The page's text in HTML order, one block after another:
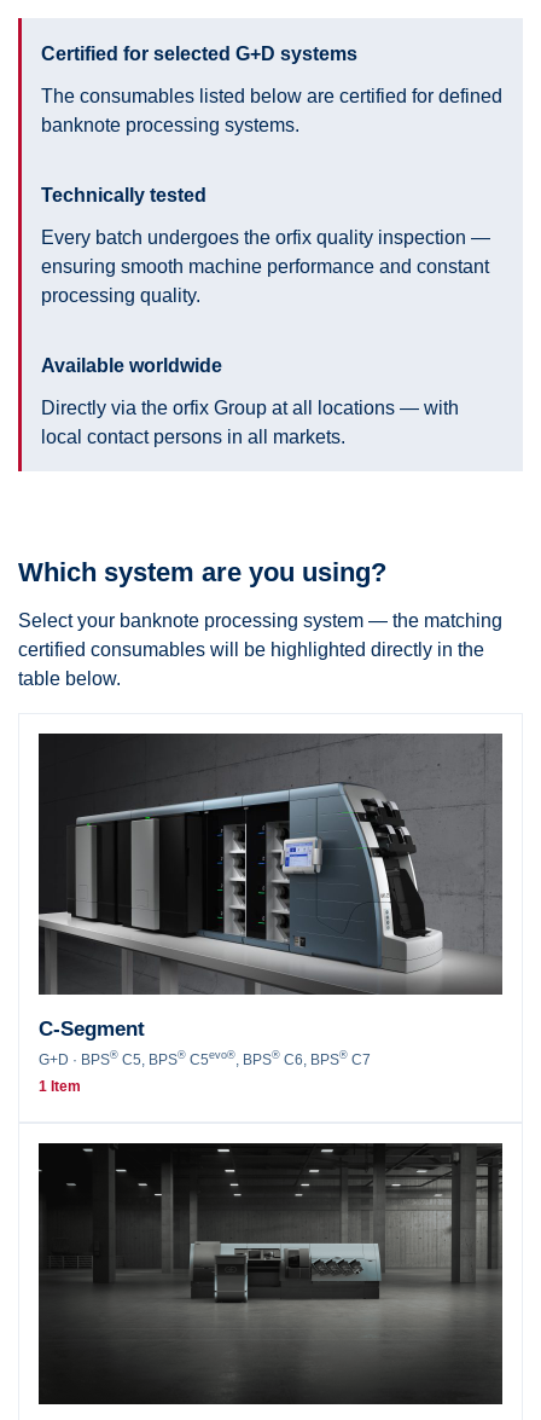
Certified for selected G+D systems
The consumables listed below are certified for defined
banknote processing systems.
Technically tested
Every batch undergoes the orfix quality inspection —
ensuring smooth machine performance and constant
processing quality.
Available worldwide
Directly via the orfix Group at all locations — with
local contact persons in all markets.
Which system are you using?
Select your banknote processing system — the matching
certified consumables will be highlighted directly in the
table below.
C-Segment
G+D · BPS® C5, BPS® C5evo® , BPS® C6, BPS® C7
1 Item